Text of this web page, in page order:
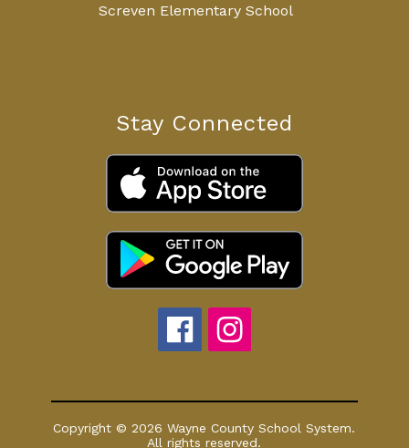
Screven Elementary School
Stay Connected
Copyright © 2026 Wayne County School System.
All rights reserved.